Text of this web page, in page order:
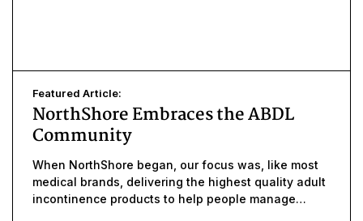
Featured Article:
NorthShore Embraces the ABDL
Community
When NorthShore began, our focus was, like most
medical brands, delivering the highest quality adult
incontinence products to help people manage